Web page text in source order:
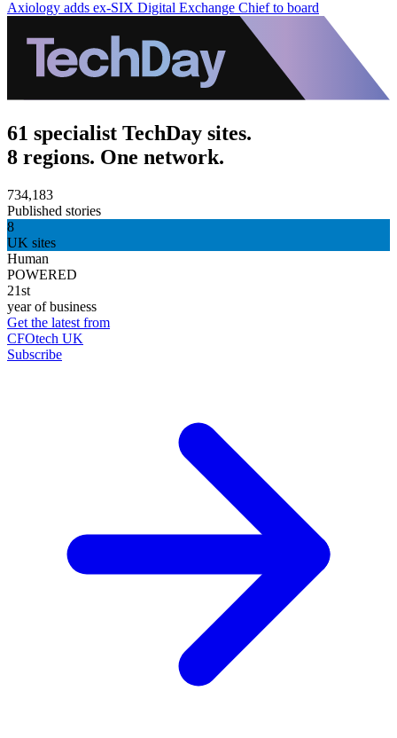
Axiology adds ex-SIX Digital Exchange Chief to board
61 specialist TechDay sites.
8 regions. One network.
734,183
Published stories
8
UK sites
Human
POWERED
21st
year of business
Get the latest from
CFOtech UK
Subscribe